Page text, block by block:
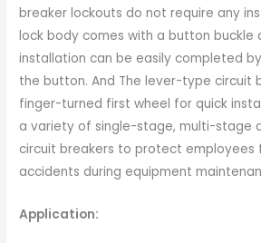
breaker lockouts do not require any
lock body comes with a button buckle
installation can be easily completed
the button. And The lever-type circuit
finger-turned first wheel for quick
a variety of single-stage, multi-stage
circuit breakers to protect employees
accidents during equipment
Application: